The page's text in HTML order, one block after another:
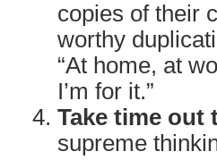
copies of their
worthy
“At home, at
I’m for it.”
Take time out
supreme